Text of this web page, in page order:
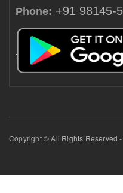
Phone: +91 98145-
Copyright © All Rights Reserved